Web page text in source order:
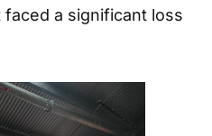
a significant loss